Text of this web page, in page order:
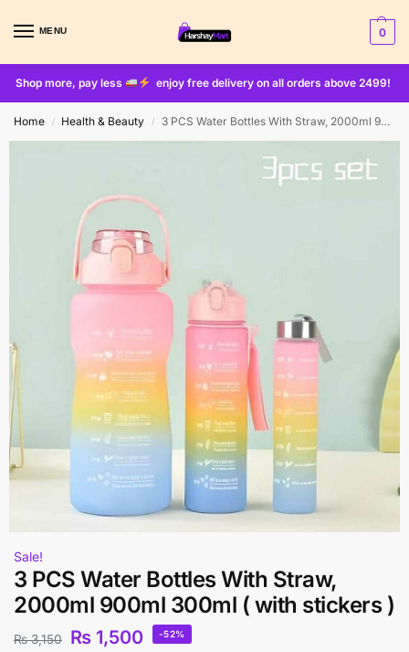
MENU 0
Shop more, pay less enjoy free delivery on all orders above 2499!
Home / Health & Beauty / 3 PCS Water Bottles With Straw, 2000ml 900ml 300ml ( with stickers )
Sale!
3 PCS Water Bottles With Straw,
2000ml 900ml 300ml ( with stickers )
₨3,150 ₨ 1,500 -52%